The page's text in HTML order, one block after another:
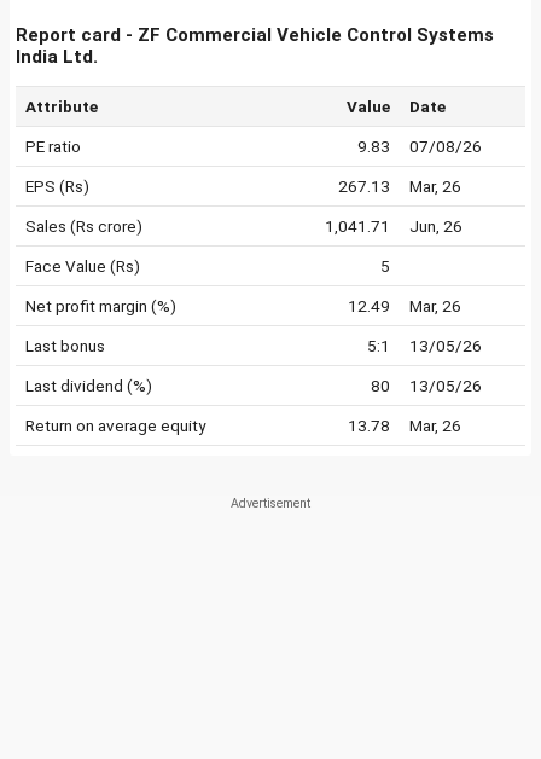
Report card - ZF Commercial Vehicle Control Systems
India Ltd.
Attribute Value Date
PE ratio 9.83 07/08/26
EPS (Rs) 267.13 Mar, 26
Sales (Rs crore) 1,041.71 Jun, 26
Face Value (Rs) 5
Net profit margin (%) 12.49 Mar, 26
Last bonus 5:1 13/05/26
Last dividend (%) 80 13/05/26
Return on average equity 13.78 Mar, 26